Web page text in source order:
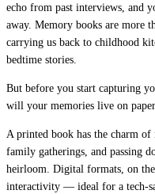
echo from past interviews, and
away. Memory books are more
carrying us back to childhood
bedtime stories.
But before you start capturing
will your memories live on
A printed book has the charm
family gatherings, and passing
heirloom. Digital formats, on
interactivity — ideal for a tech-